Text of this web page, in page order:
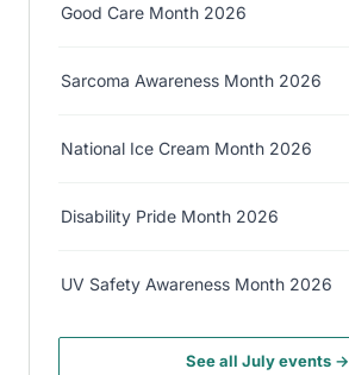
Good Care Month 2026
Sarcoma Awareness Month 2026
National Ice Cream Month 2026
Disability Pride Month 2026
UV Safety Awareness Month 2026
See all July events →